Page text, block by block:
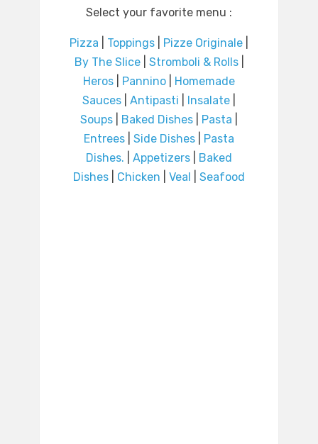
Select your favorite menu :
Pizza Toppings Pizze Originale
By The Slice| Stromboli & Rolls|
Heros
Pannino
Homemade
Sauces
Antipasti Insalate
Soups
Baked Dishes Pasta
Entrees
Side Dishes
Pasta
Dishes.
Appetizers
Baked
Dishes
Chicken Veal Seafood